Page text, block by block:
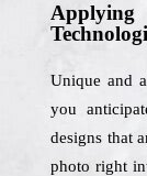
Unique and
you
designs that
photo right